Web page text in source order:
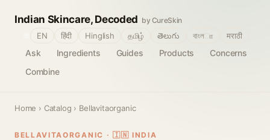
Indian Skincare, Decoded by CureSkin
Ask Ingredients Guides Products
Concerns
Combine
EN हिंदी Hinglish தமிழ் తెలుగు বাংলா मराठी
Home › Catalog › Bellavitaorganic
BELLAVITAORGANIC · 🇮🇳 INDIA